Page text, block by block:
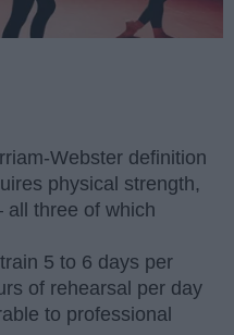
Webster definition
physical strength,
three of which
5 to 6 days per
of rehearsal per day
to professional